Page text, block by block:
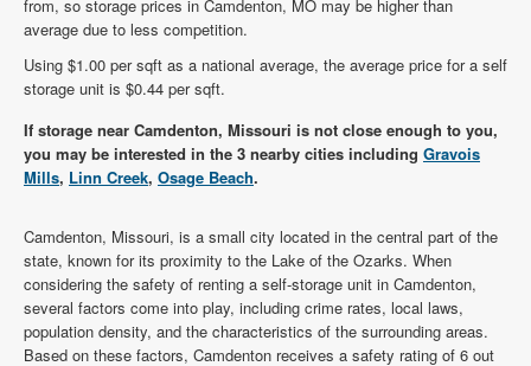
from, so storage prices in Camdenton, MO may be higher than
average due to less competition.
Using $1.00 per sqft as a national average, the average price for a self
storage unit is $0.44 per sqft.
If storage near Camdenton, Missouri is not close enough to you,
you may be interested in the 3 nearby cities including Gravois
Mills, Linn Creek, Osage Beach.
Camdenton, Missouri, is a small city located in the central part of the
state, known for its proximity to the Lake of the Ozarks. When
considering the safety of renting a self-storage unit in Camdenton,
several factors come into play, including crime rates, local laws,
population density, and the characteristics of the surrounding areas.
Based on these factors, Camdenton receives a safety rating of 6 out